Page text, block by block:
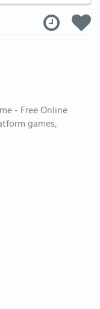
- Free Online
games,